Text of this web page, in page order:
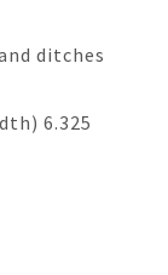
ditches
6.325